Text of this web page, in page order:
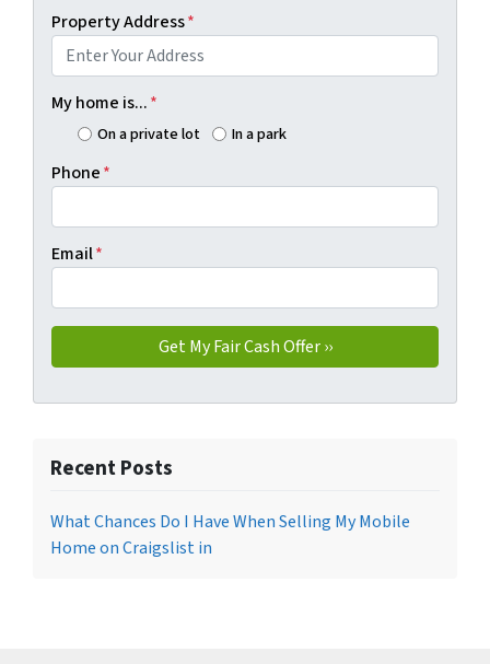
Property Address*
My home is...*
On a private lot In a park
Phone*
Email*
Recent Posts
What Chances Do I Have When Selling My Mobile
Home on Craigslist in